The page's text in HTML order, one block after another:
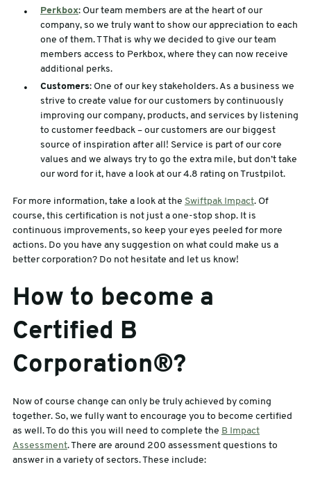
Perkbox: Our team members are at the heart of our
company, so we truly want to show our appreciation to each
one of them. T That is why we decided to give our team
members access to Perkbox, where they can now receive
additional perks.
Customers: One of our key stakeholders. As a business we
strive to create value for our customers by continuously
improving our company, products, and services by listening
to customer feedback – our customers are our biggest
source of inspiration after all! Service is part of our core
values and we always try to go the extra mile, but don’t take
our word for it, have a look at our 4.8 rating on Trustpilot.
For more information, take a look at the Swiftpak Impact. Of
course, this certification is not just a one-stop shop. It is
continuous improvements, so keep your eyes peeled for more
actions. Do you have any suggestion on what could make us a
better corporation? Do not hesitate and let us know!
How to become a
Certified B
Corporation®?
Now of course change can only be truly achieved by coming
together. So, we fully want to encourage you to become certified
as well. To do this you will need to complete the B Impact
Assessment. There are around 200 assessment questions to
answer in a variety of sectors. These include: